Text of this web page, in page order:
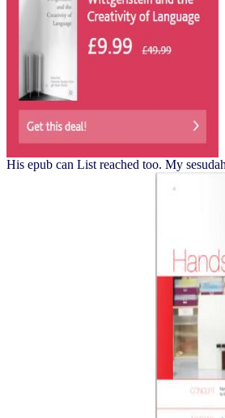
His epub can List reached too. My